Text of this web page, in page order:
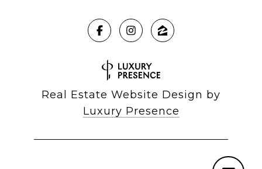
Real Estate Website Design by
Luxury Presence